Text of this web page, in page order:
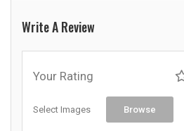
Write A Review
Your Rating
Select Images Browse